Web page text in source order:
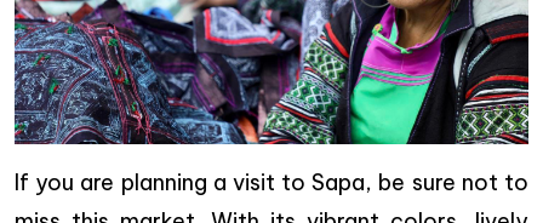
If you are planning a visit to Sapa, be sure not to